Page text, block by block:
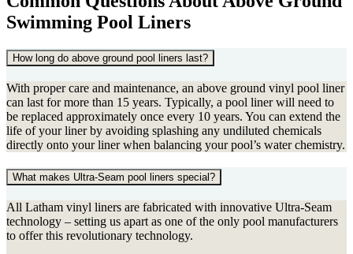
Swimming Pool Liners
How long do above ground pool liners last?
With proper care and maintenance, an above ground vinyl pool liner
can last for more than 15 years. Typically, a pool liner will need to
be replaced approximately once every 10 years. You can extend the
life of your liner by avoiding splashing any undiluted chemicals
directly onto your liner when balancing your pool’s water chemistry.
What makes Ultra-Seam pool liners special?
All Latham vinyl liners are fabricated with innovative Ultra-Seam
technology – setting us apart as one of the only pool manufacturers
to offer this revolutionary technology.